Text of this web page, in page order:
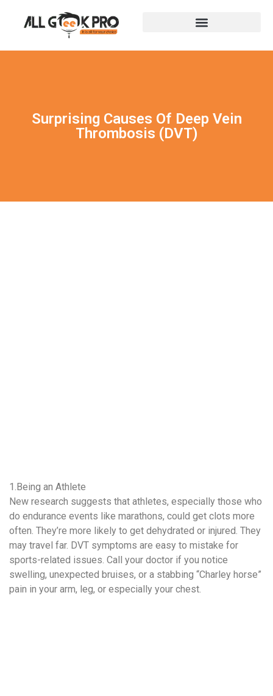
Surprising Causes Of Deep Vein
Thrombosis (DVT)
1.Being an Athlete
New research suggests that athletes, especially those who
do endurance events like marathons, could get clots more
often. They’re more likely to get dehydrated or injured. They
may travel far. DVT symptoms are easy to mistake for
sports-related issues. Call your doctor if you notice
swelling, unexpected bruises, or a stabbing “Charley horse”
pain in your arm, leg, or especially your chest.